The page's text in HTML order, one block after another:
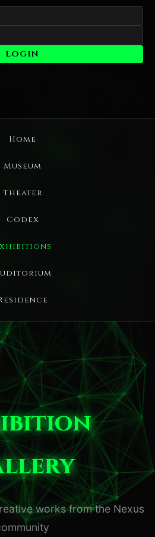
Home
Museum
Theater
Codex
works from the Nexus